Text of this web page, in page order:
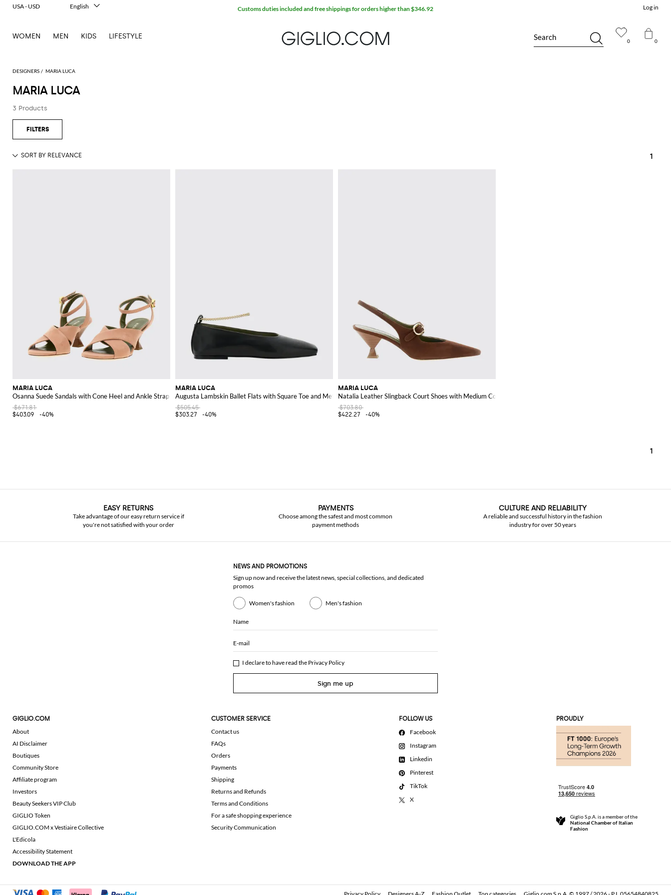
DESIGNERS MARIA LUCA
MARIA LUCA
3 Products
1
MARIA LUCA
Osanna Suede Sandals with Cone Heel and Ankle Strap
$671.81
$403.09
-40%
MARIA LUCA
Augusta Lambskin Ballet Flats with Square Toe and Metal Mesh
$505.45
$303.27
-40%
MARIA LUCA
Natalia Leather Slingback Court Shoes with Medium Cone Heel
$703.80
$422.27
-40%
1
0 0
Search
Log in
WOMEN MEN KIDS LIFESTYLE
Customs duties included and free shippings for orders higher than $346.92
USA - USD
English
Deutsch
日本語
Русский
EASY RETURNS
Take advantage of our easy return service if
you're not satisfied with your order
PAYMENTS
Choose among the safest and most common
payment methods
CULTURE AND RELIABILITY
A reliable and successful history in the fashion
industry for over 50 years
NEWS AND PROMOTIONS
Sign up now and receive the latest news, special collections, and dedicated
promos
Women's fashion Men's fashion
Name
E-mail
I declare to have read the Privacy Policy
Sign me up
GIGLIO.COM
About
AI Disclaimer
Boutiques
Community Store
Affiliate program
Investors
Beauty Seekers VIP Club
GIGLIO Token
GIGLIO.COM x Vestiaire Collective
L'Edicola
Accessibility Statement
DOWNLOAD THE APP
CUSTOMER SERVICE
Contact us
FAQs
Orders
Payments
Shipping
Returns and Refunds
Terms and Conditions
For a safe shopping experience
Security Communication
FOLLOW US
Facebook
Instagram
Linkedin
Pinterest
TikTok
X
PROUDLY
Giglio S.p.A. is a member of the
National Chamber of Italian
Fashion